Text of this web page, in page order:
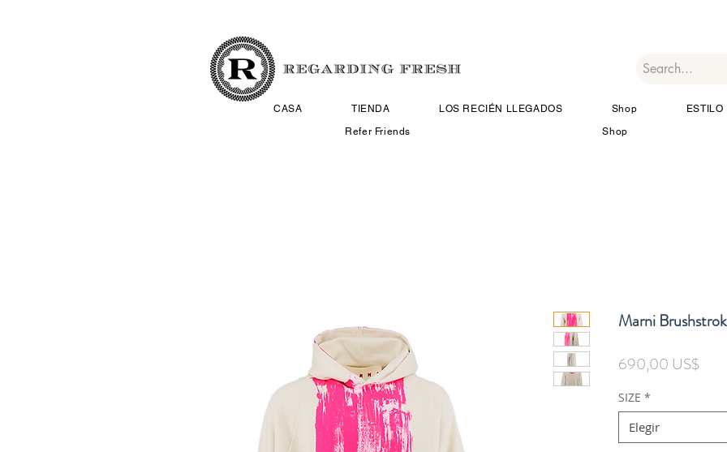
CASA TIENDA LOS RECIÉN LLEGADOS Shop
ESTILO
Refer Friends
Shop
Marni
690,00 US$
SIZE *
Elegir